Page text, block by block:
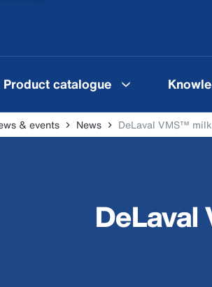
Product catalogue
& events News DeLaval VMS™